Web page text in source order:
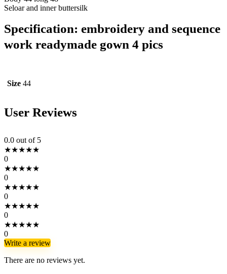
Seloar and inner buttersilk
Specification: embroidery and sequence
work readymade gown 4 pics
Size 44
User Reviews
0.0 out of 5
★★★★★
0
★★★★★
0
★★★★★
0
★★★★★
0
★★★★★
0
Write a review
There are no reviews yet.